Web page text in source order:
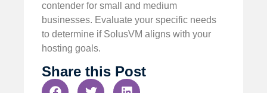
contender for small and medium
businesses. Evaluate your specific needs
to determine if SolusVM aligns with your
hosting goals.
Share this Post